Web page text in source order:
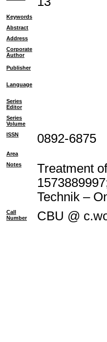
Keywords
Abstract
Address
Corporate
Author
Publisher
Language
Series
Editor
Series
Volume
ISSN
0892-6875
Area
Notes
Treatment
Technik –
Call
Number
CBU @